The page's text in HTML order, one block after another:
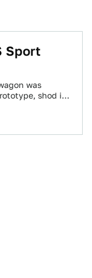
Sport
was
shod in